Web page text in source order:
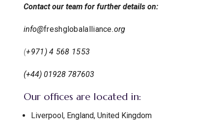
Contact our team for further details on:
info@freshglobalalliance.org
(+971) 4 568 1553
(+44) 01928 787603
Our offices are located in:
Liverpool, England, United Kingdom